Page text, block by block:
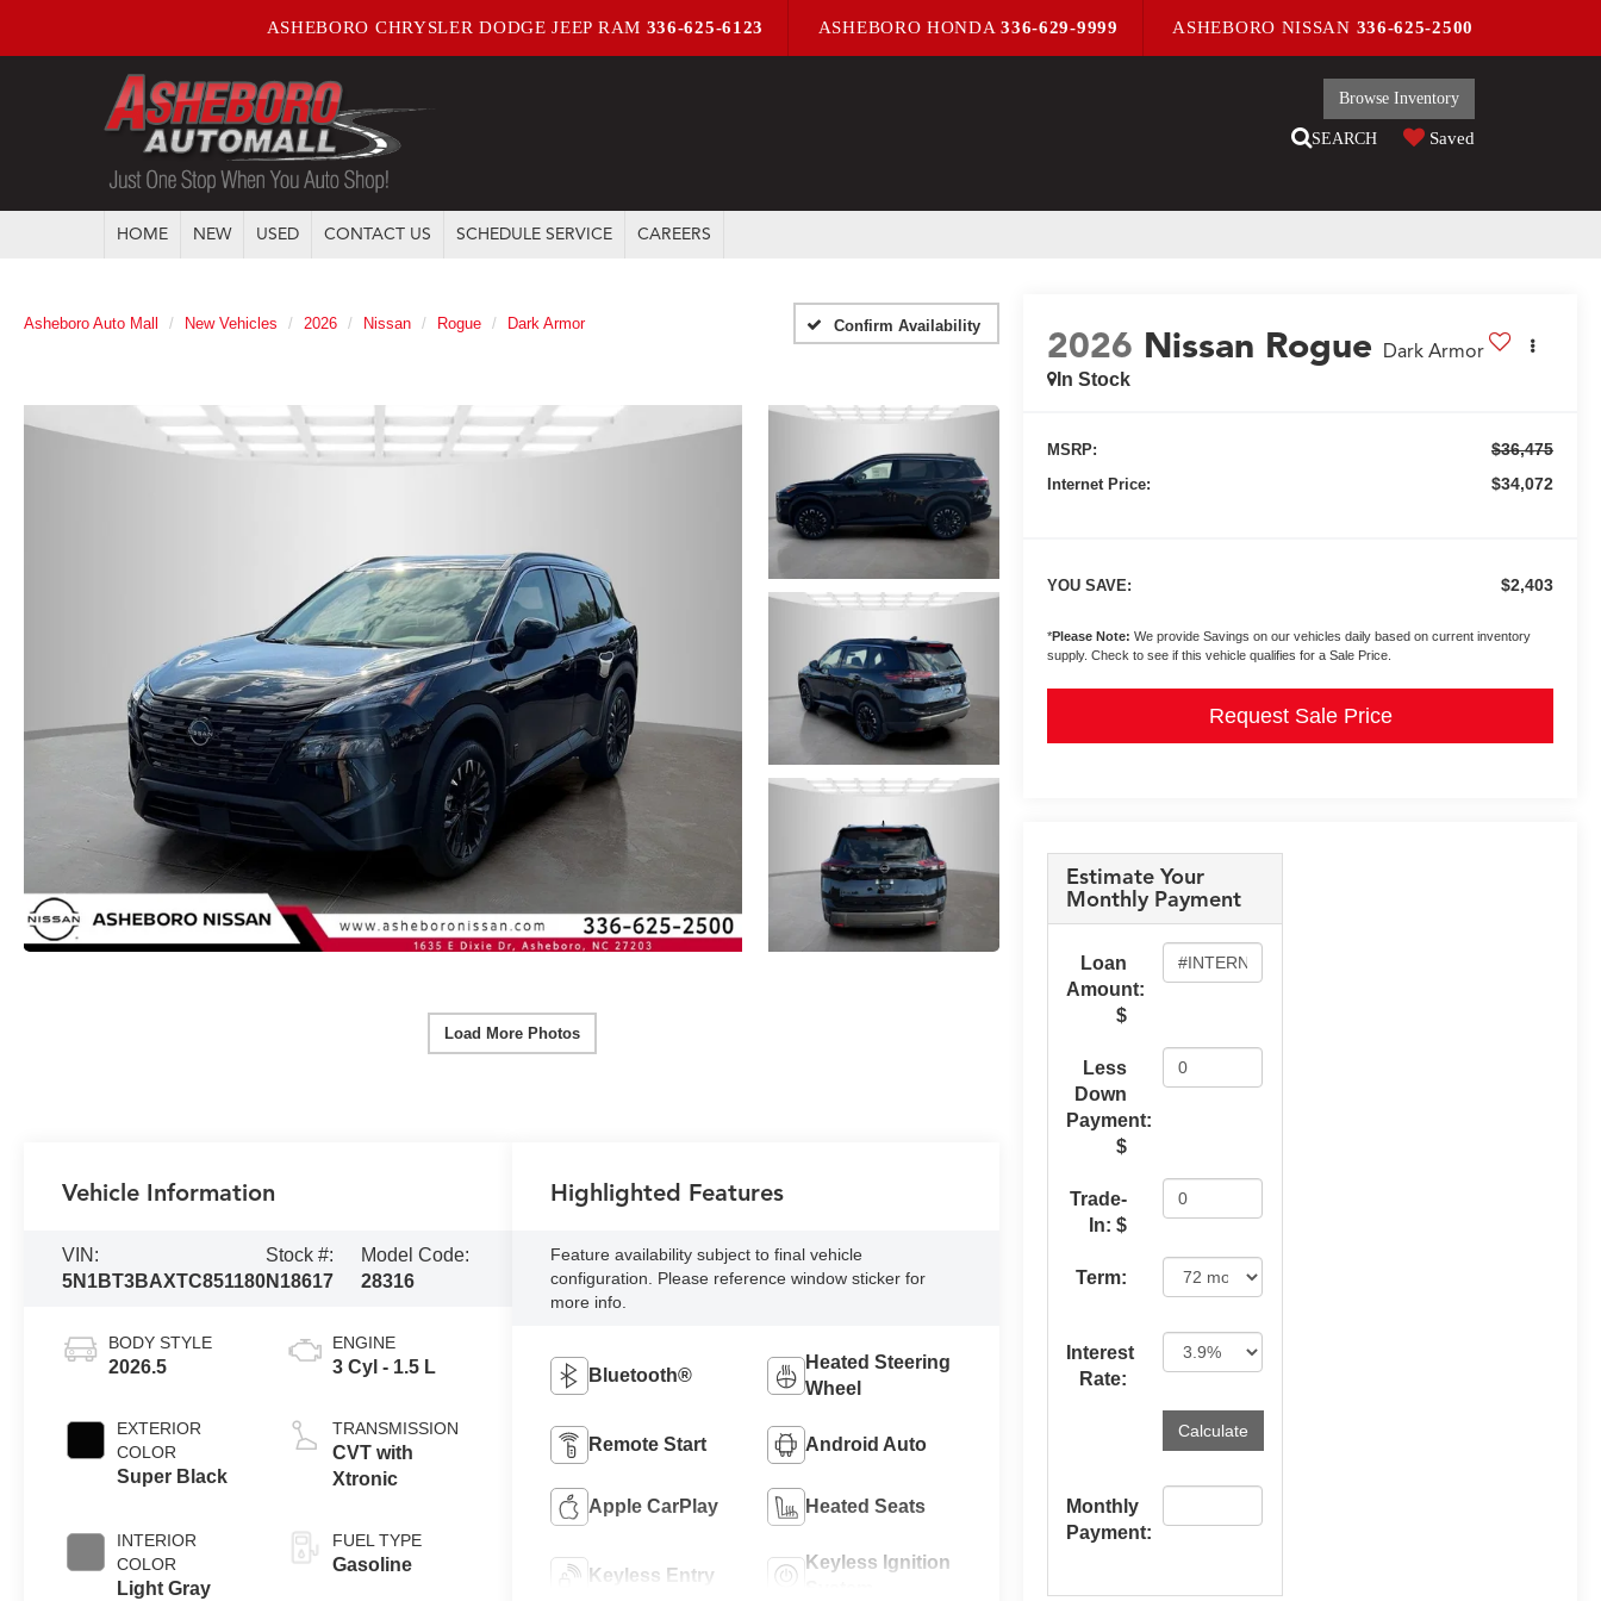
ASHEBORO CHRYSLER DODGE JEEP RAM 336-625-6123 ASHEBORO HONDA336-629-9999 ASHEBORO NISSAN 336-625-2500
Browse Inventory
SEARCH Saved
HOME NEW USED CONTACT US SCHEDULE SERVICE CAREERS
Asheboro Auto Mall New Vehicles 2026 Nissan Rogue Dark Armor Confirm Availability
Load More Photos
2026 Nissan Rogue Dark Armor
In Stock
MSRP: $36,475
Internet Price: $34,072
YOU SAVE: $2,403
*Please Note: We provide Savings on our vehicles daily based on current inventory
supply. Check to see if this vehicle qualifies for a Sale Price.
Request Sale Price
Estimate Your
Monthly Payment
Loan
Amount:
$
Less
Down
Payment:
$
Trade-
In: $
Term:
Interest
Rate:
Monthly
Payment:
Vehicle Information
VIN:
5N1BT3BAXTC851180
Stock #:
N18617
Model Code:
28316
BODY STYLE
2026.5
EXTERIOR
COLOR
Super Black
INTERIOR
COLOR
Light Gray
ENGINE
3 Cyl - 1.5 L
TRANSMISSION
CVT with
Xtronic
FUEL TYPE
Gasoline
Highlighted Features
Feature availability subject to final vehicle
configuration. Please reference window sticker for
more info.
Bluetooth®
Heated Steering
Wheel
Remote Start Android Auto
Apple CarPlay Heated Seats
Keyless Entry
Keyless Ignition